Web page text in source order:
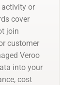
activity or
cover
join
customer
Veroo
into your
cost